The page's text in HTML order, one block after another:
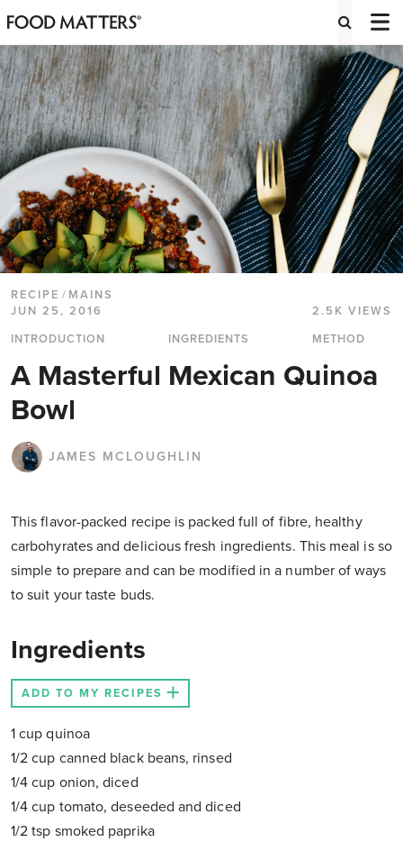
RECIPE / MAINS
JUN 25, 2016
2.5K VIEWS
INTRODUCTION
INGREDIENTS METHOD
A Masterful Mexican Quinoa
Bowl
JAMES MCLOUGHLIN
This flavor-packed recipe is packed full of fibre, healthy
carbohyrates and delicious fresh ingredients. This meal is so
simple to prepare and can be modified in a number of ways
to suit your taste buds.
Ingredients
ADD TO MY RECIPES
1 cup quinoa
1/2 cup canned black beans, rinsed
1/4 cup onion, diced
1/4 cup tomato, deseeded and diced
1/2 tsp smoked paprika